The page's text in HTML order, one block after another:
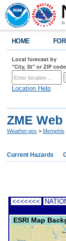
HOME
Local forecast by
"City, St" or ZIP code
Location Help
ZME
Weather.gov > Memphis
Current Hazards
<<<<<<<